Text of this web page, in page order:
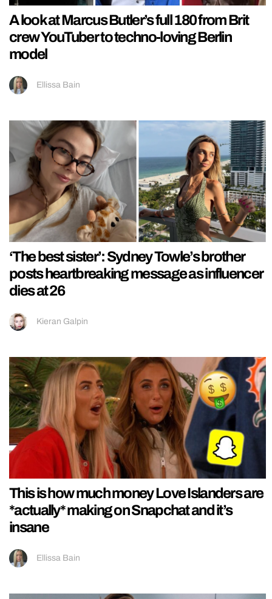
A look at Marcus Butler’s full 180 from Brit
crew YouTuber to techno-loving Berlin
model
Ellissa Bain
‘The best sister’: Sydney Towle’s brother
posts heartbreaking message as influencer
dies at 26
Kieran Galpin
This is how much money Love Islanders are
*actually* making on Snapchat and it’s
insane
Ellissa Bain